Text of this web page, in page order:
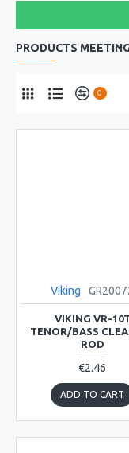
PRODUCTS
0
Viking
VIKING VR-10T
TENOR/BASS
ROD
€2.46
ADD TO CART